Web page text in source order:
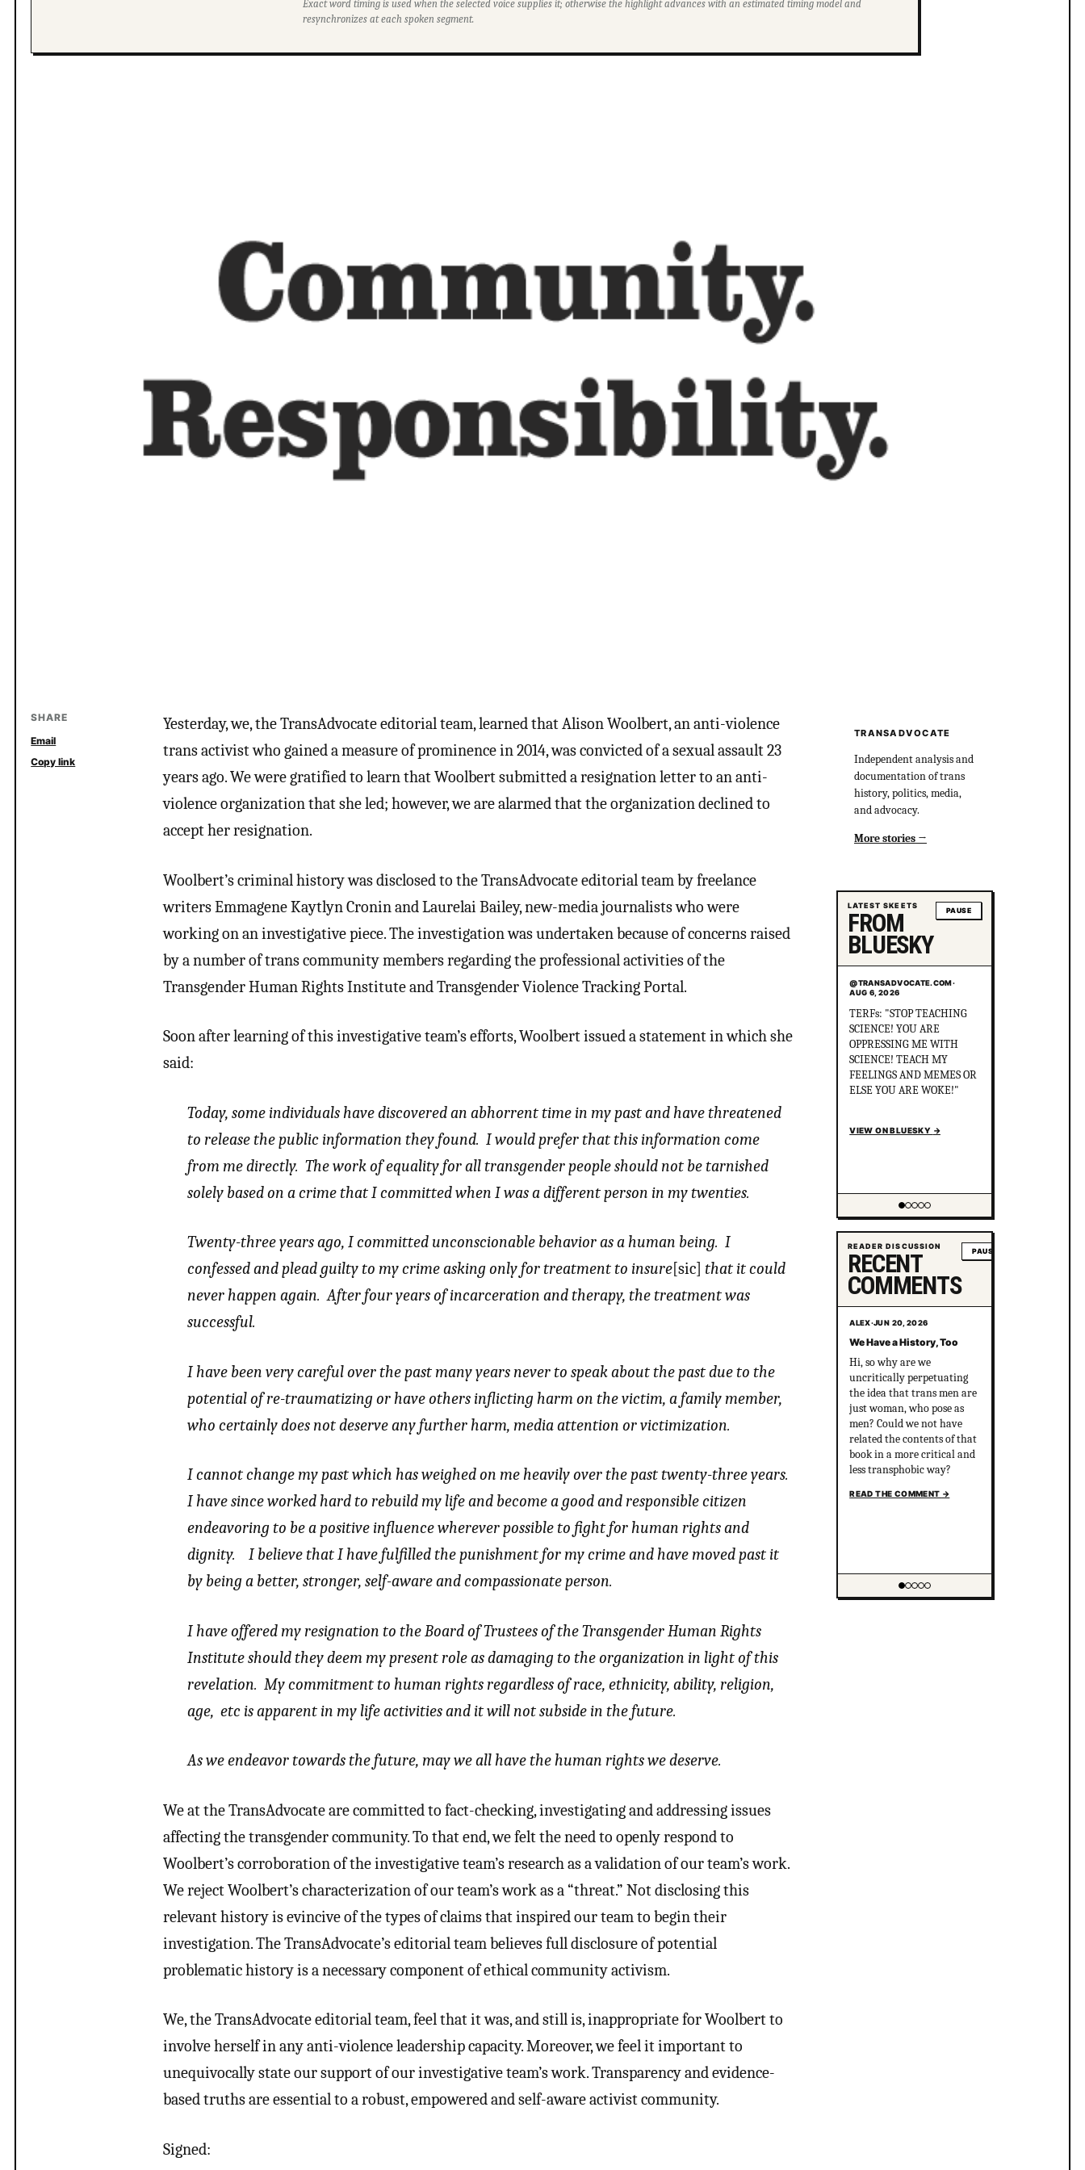
Exact word timing is used when the selected voice supplies it; otherwise the highlight advances with an estimated timing model and
resynchronizes at each spoken segment.
SHARE
Email
Copy link
Yesterday, we, the TransAdvocate editorial team, learned that Alison Woolbert, an anti-violence
trans activist who gained a measure of prominence in 2014, was convicted of a sexual assault 23
years ago. We were gratified to learn that Woolbert submitted a resignation letter to an anti-
violence organization that she led; however, we are alarmed that the organization declined to
accept her resignation.
Woolbert’s criminal history was disclosed to the TransAdvocate editorial team by freelance
writers Emmagene Kaytlyn Cronin and Laurelai Bailey, new-media journalists who were
working on an investigative piece. The investigation was undertaken because of concerns raised
by a number of trans community members regarding the professional activities of the
Transgender Human Rights Institute and Transgender Violence Tracking Portal.
Soon after learning of this investigative team’s efforts, Woolbert issued a statement in which she
said:
Today, some individuals have discovered an abhorrent time in my past and have threatened
to release the public information they found. I would prefer that this information come
from me directly. The work of equality for all transgender people should not be tarnished
solely based on a crime that I committed when I was a different person in my twenties.
Twenty-three years ago, I committed unconscionable behavior as a human being. I
confessed and plead guilty to my crime asking only for treatment to insure[sic] that it could
never happen again. After four years of incarceration and therapy, the treatment was
successful.
I have been very careful over the past many years never to speak about the past due to the
potential of re-traumatizing or have others inflicting harm on the victim, a family member,
who certainly does not deserve any further harm, media attention or victimization.
I cannot change my past which has weighed on me heavily over the past twenty-three years.
I have since worked hard to rebuild my life and become a good and responsible citizen
endeavoring to be a positive influence wherever possible to fight for human rights and
dignity. I believe that I have fulfilled the punishment for my crime and have moved past it
by being a better, stronger, self-aware and compassionate person.
I have offered my resignation to the Board of Trustees of the Transgender Human Rights
Institute should they deem my present role as damaging to the organization in light of this
revelation. My commitment to human rights regardless of race, ethnicity, ability, religion,
age, etc is apparent in my life activities and it will not subside in the future.
As we endeavor towards the future, may we all have the human rights we deserve.
We at the TransAdvocate are committed to fact-checking, investigating and addressing issues
affecting the transgender community. To that end, we felt the need to openly respond to
Woolbert’s corroboration of the investigative team’s research as a validation of our team’s work.
We reject Woolbert’s characterization of our team’s work as a “threat.” Not disclosing this
relevant history is evincive of the types of claims that inspired our team to begin their
investigation. The TransAdvocate’s editorial team believes full disclosure of potential
problematic history is a necessary component of ethical community activism.
We, the TransAdvocate editorial team, feel that it was, and still is, inappropriate for Woolbert to
involve herself in any anti-violence leadership capacity. Moreover, we feel it important to
unequivocally state our support of our investigative team’s work. Transparency and evidence-
based truths are essential to a robust, empowered and self-aware activist community.
Signed:
TRANSADVOCATE
Independent analysis and
documentation of trans
history, politics, media,
and advocacy.
More stories
LATEST SKEETS
FROM
BLUESKY
PAUSE
@TRANSADVOCATE.COM·
AUG 6, 2026
Did you know that in
Australia, there was more
than 1 serial killer gang
murdering up to 80 queer
people and the cops helped
the killers cover it up? After
just 8 years.
Showing item 2 of 5
READER DISCUSSION
RECENT
COMMENTS
PAUSE
ALEX·JUN 20, 2026
We Have a History, Too
Hi, so why are we
uncritically perpetuating
the idea that trans men are
just woman, who pose as
men? Could we not have
related the contents of that
book in a more critical and
less transphobic way?
READ THE COMMENT →
Showing item 1 of 5